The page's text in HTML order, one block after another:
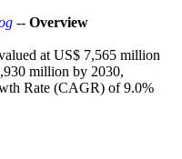
-- Overview
at US$ 7,565 million
million by 2030,
Rate (CAGR) of 9.0%